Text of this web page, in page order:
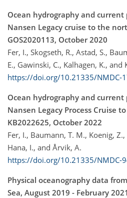
Ocean hydrography and
Nansen Legacy cruise to the
GOS2020113, October 2020
Fer, I., Skogseth, R., Astad, S.,
E., Gawinski, C., Kalhagen, K., and
https://doi.org/10.21335/NMDC-
Ocean hydrography and
Nansen Legacy Process Cruise
KB2022625, October 2022
Fer, I., Baumann, T. M., Koenig,
Hana, I., and Årvik, A.
https://doi.org/10.21335/NMDC-
Physical oceanography data
Sea, August 2019 - February 2021